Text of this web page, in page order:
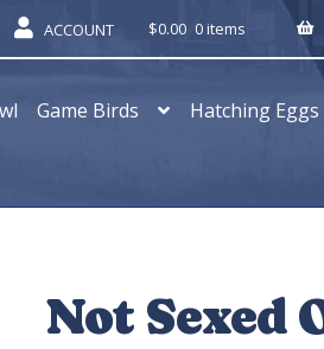
ACCOUNT $0.00 0 items
Game Birds Hatching Eggs
Not Sexed